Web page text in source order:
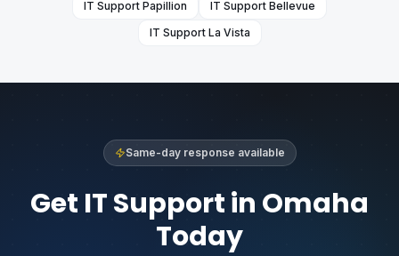
IT Support Papillion IT Support Bellevue
IT Support La Vista
Same-day response available
Get IT Support in Omaha
Today